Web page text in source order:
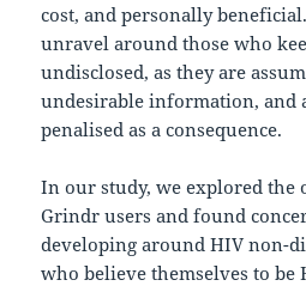
cost, and personally
unravel around those who
undisclosed, as they are
undesirable information, and
penalised as a consequence.
In our study, we explored the
Grindr users and found
developing around HIV non-
who believe themselves to be